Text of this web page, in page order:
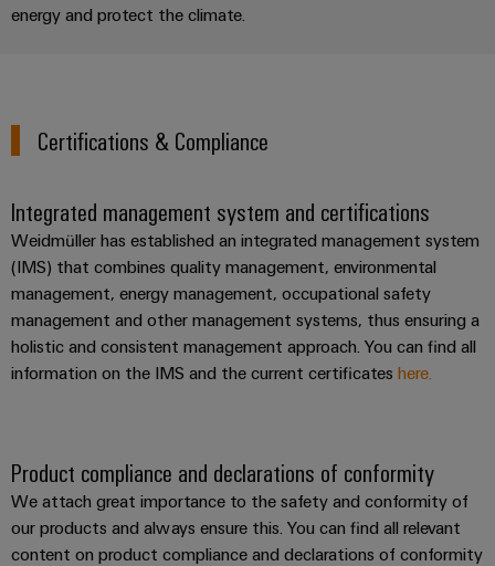
energy and protect the climate.
Certifications & Compliance
Integrated management system and certifications
Weidmüller has established an integrated management system
(IMS) that combines quality management, environmental
management, energy management, occupational safety
management and other management systems, thus ensuring a
holistic and consistent management approach. You can find all
information on the IMS and the current certificates here.
Product compliance and declarations of conformity
We attach great importance to the safety and conformity of
our products and always ensure this. You can find all relevant
content on product compliance and declarations of conformity